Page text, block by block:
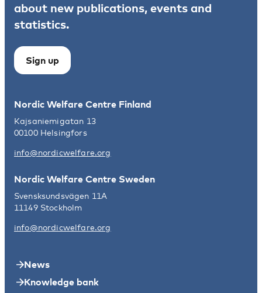
about new publications, events and
statistics.
Sign up
Nordic Welfare Centre Finland
Kajsaniemigatan 13
00100 Helsingfors
info@nordicwelfare.org
Nordic Welfare Centre Sweden
Svensksundsvägen 11A
11149 Stockholm
info@nordicwelfare.org
News
Knowledge bank